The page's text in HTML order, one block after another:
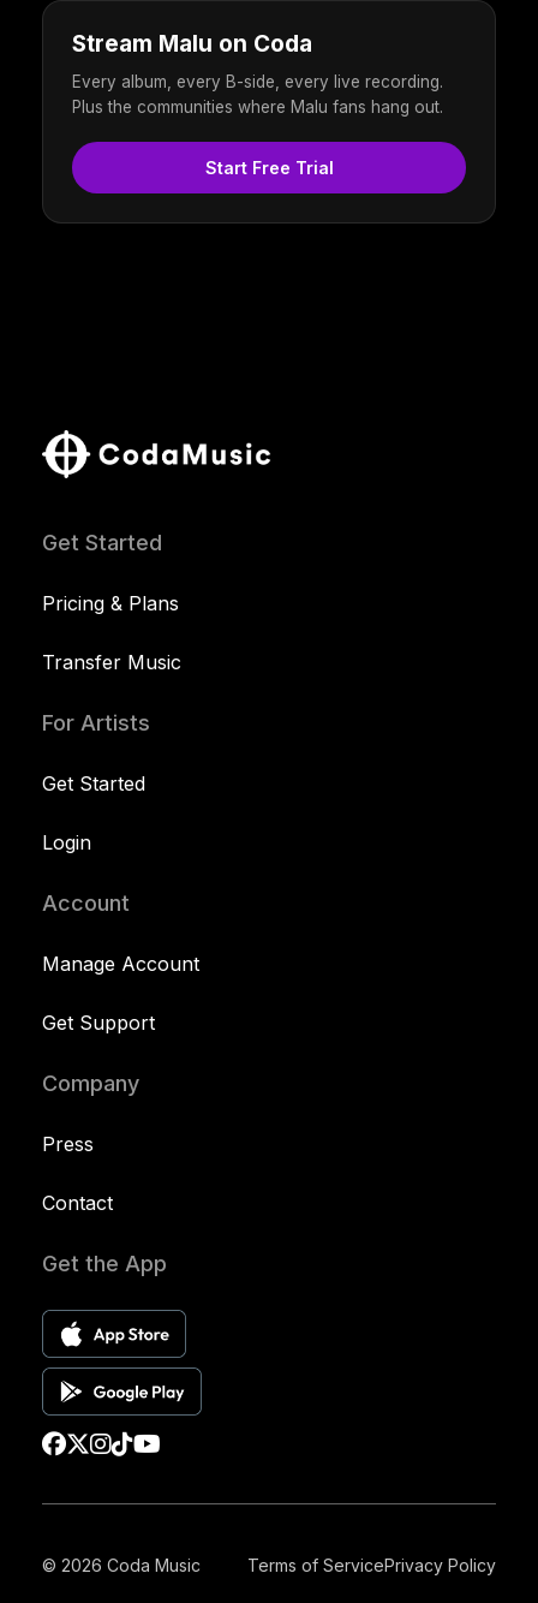
Stream Malu on Coda
Every album, every B-side, every live recording.
Plus the communities where Malu fans hang out.
Start Free Trial
Get Started
Pricing & Plans
Transfer Music
For Artists
Get Started
Login
Account
Manage Account
Get Support
Company
Press
Contact
Get the App
© 2026 Coda Music Terms of ServicePrivacy Policy